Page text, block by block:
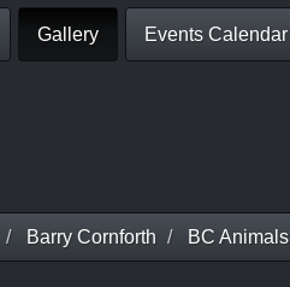
Gallery Events Calendar
Barry Cornforth BC Animals